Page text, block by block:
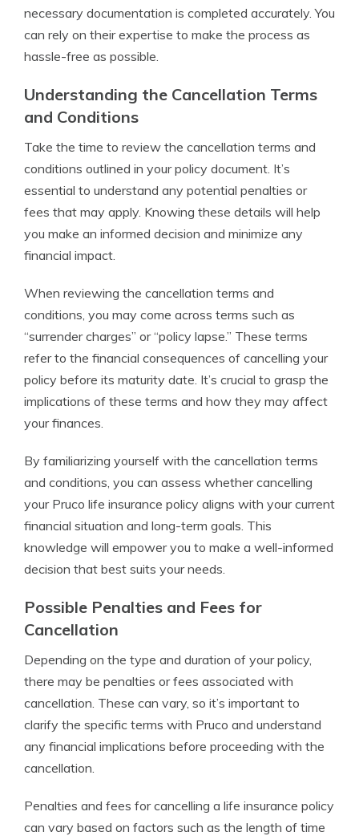
necessary documentation is completed accurately. You
can rely on their expertise to make the process as
hassle-free as possible.
Understanding the Cancellation Terms
and Conditions
Take the time to review the cancellation terms and
conditions outlined in your policy document. It’s
essential to understand any potential penalties or
fees that may apply. Knowing these details will help
you make an informed decision and minimize any
financial impact.
When reviewing the cancellation terms and
conditions, you may come across terms such as
“surrender charges” or “policy lapse.” These terms
refer to the financial consequences of cancelling your
policy before its maturity date. It’s crucial to grasp the
implications of these terms and how they may affect
your finances.
By familiarizing yourself with the cancellation terms
and conditions, you can assess whether cancelling
your Pruco life insurance policy aligns with your current
financial situation and long-term goals. This
knowledge will empower you to make a well-informed
decision that best suits your needs.
Possible Penalties and Fees for
Cancellation
Depending on the type and duration of your policy,
there may be penalties or fees associated with
cancellation. These can vary, so it’s important to
clarify the specific terms with Pruco and understand
any financial implications before proceeding with the
cancellation.
Penalties and fees for cancelling a life insurance policy
can vary based on factors such as the length of time